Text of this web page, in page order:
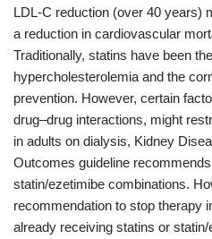
LDL-C reduction (over 40 years)
a reduction in cardiovascular
Traditionally, statins have been
hypercholesterolemia and the
prevention. However, certain
drug–drug interactions, might
in adults on dialysis, Kidney
Outcomes guideline
statin/ezetimibe combinations.
recommendation to stop therapy
already receiving statins or